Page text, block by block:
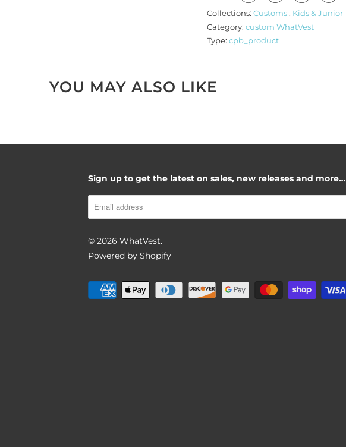
BACK TO PRODUCT
Report To Support
Collections: Customs , Kids & Junior
Category: custom WhatVest
Type: cpb_product
YOU MAY ALSO LIKE
Sign up to get the latest on sales, new releases and more…
© 2026WhatVest.
Powered by Shopify